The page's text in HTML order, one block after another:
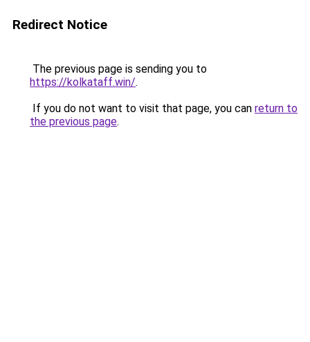
Redirect Notice
The previous page is sending you to
https://kolkataff.win/.
If you do not want to visit that page, you can return to
the previous page.